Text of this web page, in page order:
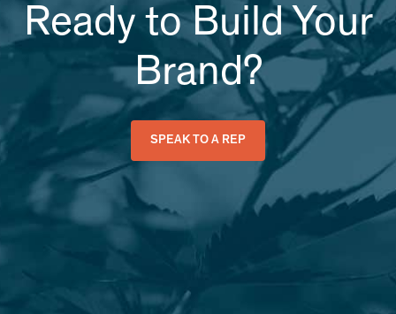
Ready to Build Your
Brand?
SPEAK TO A REP